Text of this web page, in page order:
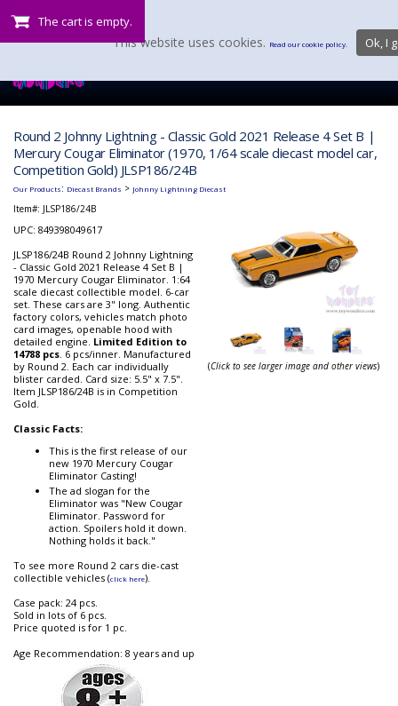
The cart is empty.
Round 2 Johnny Lightning - Classic Gold 2021 Release 4 Set B |
Mercury Cougar Eliminator (1970, 1/64 scale diecast model car,
Competition Gold) JLSP186/24B
Our Products: Diecast Brands > Johnny Lightning Diecast
Item#: JLSP186/24B
UPC: 849398049617
JLSP186/24B Round 2 Johnny Lightning
- Classic Gold 2021 Release 4 Set B |
1970 Mercury Cougar Eliminator. 1:64
scale diecast collectible model. 6-car
set. These cars are 3" long. Authentic
factory colors, vehicles match photo
card images, openable hood with
detailed engine. Limited Edition to
14788 pcs. 6 pcs/inner. Manufactured
by Round 2. Each car individually
blister carded. Card size: 5.5" x 7.5".
Item JLSP186/24B is in Competition
Gold.
Classic Facts:
This is the first release of our
new 1970 Mercury Cougar
Eliminator Casting!
The ad slogan for the
Eliminator was "New Cougar
Eliminator. Password for
action. Spoilers hold it down.
Nothing holds it back."
To see more Round 2 cars die-cast
collectible vehicles (click here).
Case pack: 24 pcs.
Sold in lots of 6 pcs.
Price quoted is for 1 pc.
Age Recommendation: 8 years and up
(Click to see larger image and other views)
This website uses cookies. Read our cookie policy. Ok, I